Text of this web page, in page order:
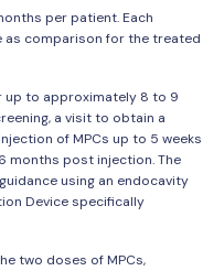
per patient. Each
as comparison for the treated
to approximately 8 to 9
a visit to obtain a
of MPCs up to 5 weeks
months post injection. The
using an endocavity
Device specifically
two doses of MPCs,